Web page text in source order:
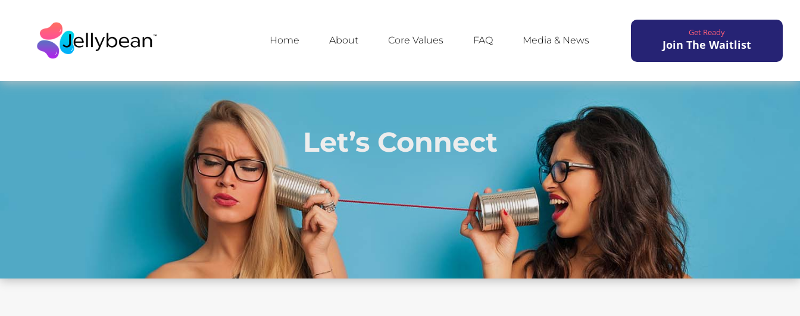
Home About Core Values FAQ Media & News
Get Ready
Join The Waitlist
Let’s Connect